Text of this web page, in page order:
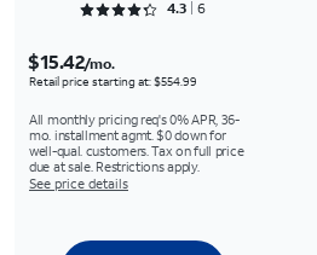
Rated 4.3333 out of 5
4.3 6
$15.42/mo.
Retail price starting at: $554.99
All monthly pricing req's 0% APR, 36-
mo. installment agmt. $0 down for
well-qual. customers. Tax on full price
due at sale. Restrictions apply.
See price details